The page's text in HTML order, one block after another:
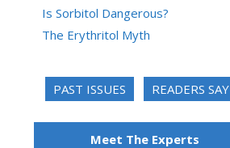
Is Sorbitol Dangerous?
The Erythritol Myth
PAST ISSUES READERS SAY
Meet The Experts